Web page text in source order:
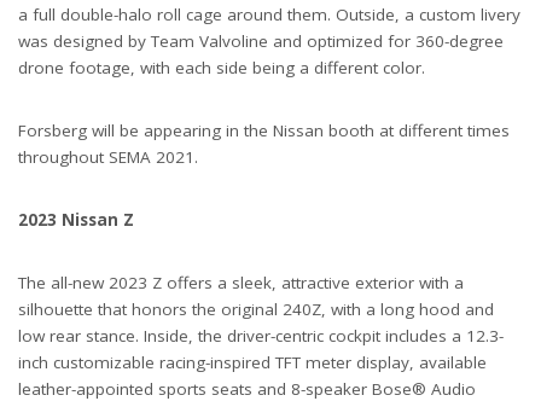
a full double-halo roll cage around them. Outside, a custom livery
was designed by Team Valvoline and optimized for 360-degree
drone footage, with each side being a different color.
Forsberg will be appearing in the Nissan booth at different times
throughout SEMA 2021.
2023 Nissan Z
The all-new 2023 Z offers a sleek, attractive exterior with a
silhouette that honors the original 240Z, with a long hood and
low rear stance. Inside, the driver-centric cockpit includes a 12.3-
inch customizable racing-inspired TFT meter display, available
leather-appointed sports seats and 8-speaker Bose® Audio